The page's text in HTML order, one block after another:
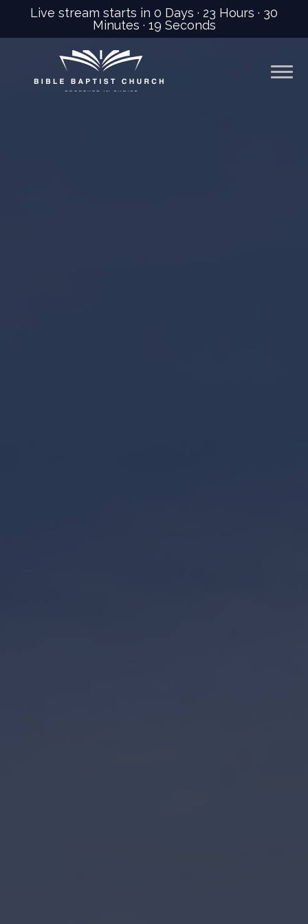
Live stream starts in 0 Days · 23 Hours · 30
Minutes · 17 Seconds
Previous